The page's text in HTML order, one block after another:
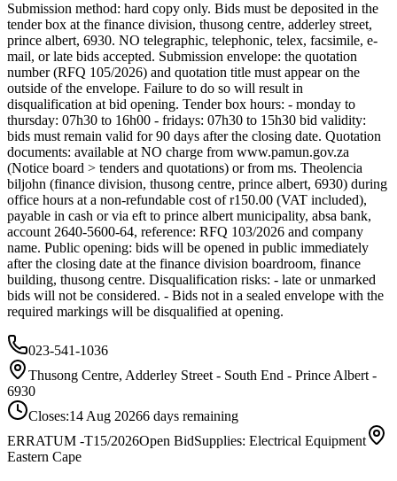
Submission method: hard copy only. Bids must be deposited in the
tender box at the finance division, thusong centre, adderley street,
prince albert, 6930. NO telegraphic, telephonic, telex, facsimile, e-
mail, or late bids accepted. Submission envelope: the quotation
number (RFQ 105/2026) and quotation title must appear on the
outside of the envelope. Failure to do so will result in
disqualification at bid opening. Tender box hours: - monday to
thursday: 07h30 to 16h00 - fridays: 07h30 to 15h30 bid validity:
bids must remain valid for 90 days after the closing date. Quotation
documents: available at NO charge from www.pamun.gov.za
(Notice board > tenders and quotations) or from ms. Theolencia
biljohn (finance division, thusong centre, prince albert, 6930) during
office hours at a non-refundable cost of r150.00 (VAT included),
payable in cash or via eft to prince albert municipality, absa bank,
account 2640-5600-64, reference: RFQ 103/2026 and company
name. Public opening: bids will be opened in public immediately
after the closing date at the finance division boardroom, finance
building, thusong centre. Disqualification risks: - late or unmarked
bids will not be considered. - Bids not in a sealed envelope with the
required markings will be disqualified at opening.
023-541-1036
Thusong Centre, Adderley Street - South End - Prince Albert -
6930
Closes:14 Aug 20266 days remaining
ERRATUM -T15/2026Open BidSupplies: Electrical Equipment
Eastern Cape